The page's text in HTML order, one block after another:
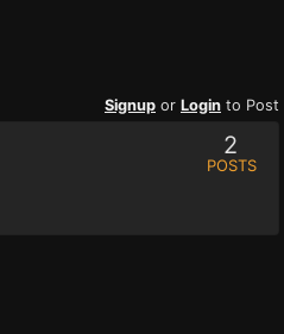
Signup or Login to Post
2
POSTS